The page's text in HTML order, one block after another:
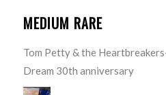
MEDIUM RARE
Tom Petty & the
Dream 30th anniversary